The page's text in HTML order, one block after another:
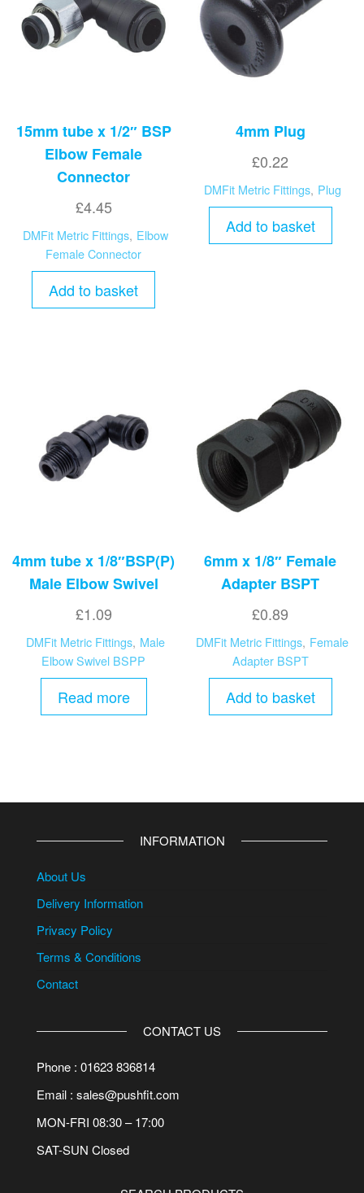
15mm tube x 1/2″ BSP
Elbow Female
Connector
£4.45
DMFit Metric Fittings, Elbow
Female Connector
Add to basket
4mm Plug
£0.22
DMFit Metric Fittings, Plug
Add to basket
4mm tube x 1/8″BSP(P)
Male Elbow Swivel
£1.09
DMFit Metric Fittings, Male
Elbow Swivel BSPP
Read more
6mm x 1/8″ Female
Adapter BSPT
£0.89
DMFit Metric Fittings, Female
Adapter BSPT
Add to basket
INFORMATION
About Us
Delivery Information
Privacy Policy
Terms & Conditions
Contact
CONTACT US
Phone : 01623 836814
Email : sales@pushfit.com
MON-FRI 08:30 – 17:00
SAT-SUN Closed